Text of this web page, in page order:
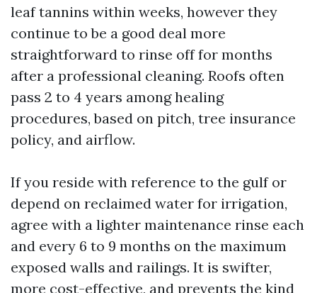
leaf tannins within weeks, however they
continue to be a good deal more
straightforward to rinse off for months
after a professional cleaning. Roofs often
pass 2 to 4 years among healing
procedures, based on pitch, tree insurance
policy, and airflow.
If you reside with reference to the gulf or
depend on reclaimed water for irrigation,
agree with a lighter maintenance rinse each
and every 6 to 9 months on the maximum
exposed walls and railings. It is swifter,
more cost-effective, and prevents the kind